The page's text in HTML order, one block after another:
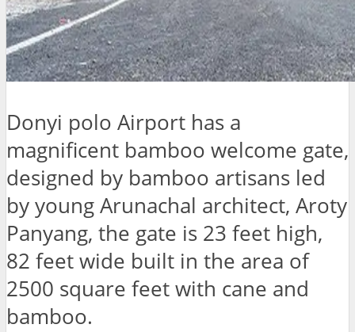
Donyi polo Airport has a
magnificent bamboo welcome gate,
designed by bamboo artisans led
by young Arunachal architect, Aroty
Panyang, the gate is 23 feet high,
82 feet wide built in the area of
2500 square feet with cane and
bamboo.